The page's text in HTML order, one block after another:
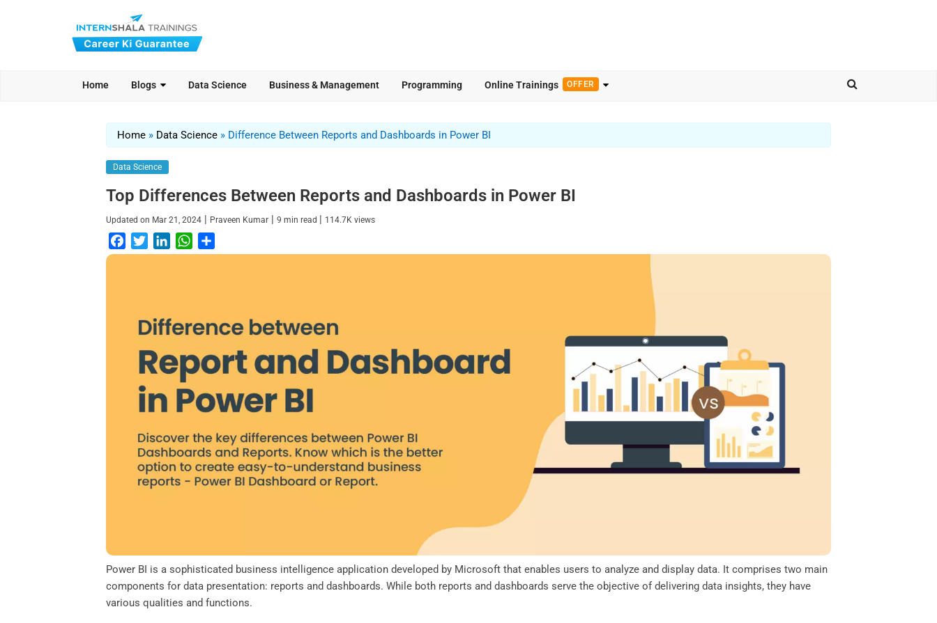
Home Blogs Data Science Business & Management Programming Online Trainings OFFER
Home » Data Science » Difference Between Reports and Dashboards in Power BI
Data Science
Top Differences Between Reports and Dashboards in Power BI
Updated on Mar 21, 2024 | Praveen Kumar |9 min read | 114.7K views
a
w
e
i
d
n
W
h
A
p
h
Power BI is a sophisticated business intelligence application developed by Microsoft that enables users to analyze and display data. It comprises two main
components for data presentation: reports and dashboards. While both reports and dashboards serve the objective of delivering data insights, they have
various qualities and functions.